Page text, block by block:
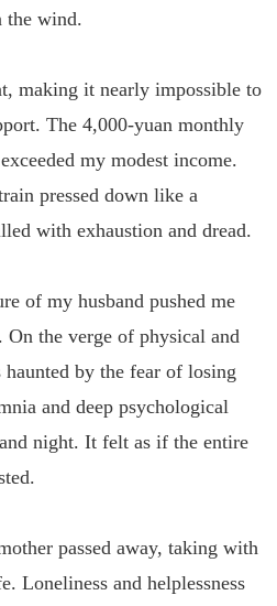
the wind.
making it nearly impossible to
The 4,000-yuan monthly
my modest income.
pressed down like a
with exhaustion and dread.
of my husband pushed me
the verge of physical and
by the fear of losing
and deep psychological
night. It felt as if the entire
passed away, taking with
Loneliness and helplessness